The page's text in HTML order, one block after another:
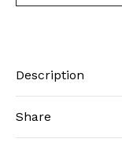
Description
Share